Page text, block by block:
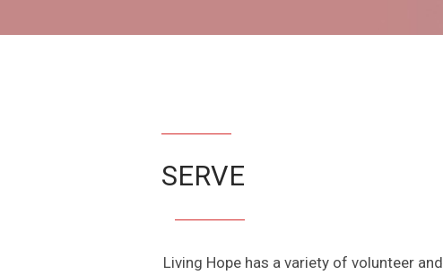
SERVE
Living Hope has a variety of volunteer